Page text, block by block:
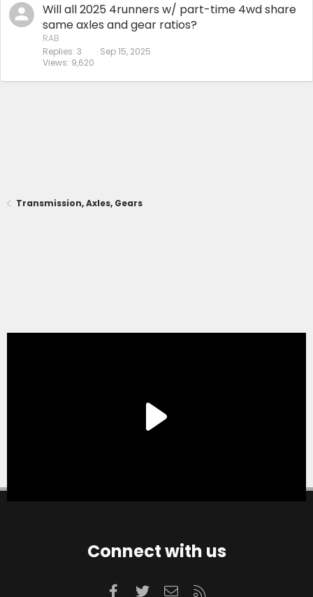
Will all 2025 4runners w/ part-time 4wd share
same axles and gear ratios?
RAB
Replies 3
Views 9,620
Sep 15, 2025
Transmission, Axles, Gears
Connect with us
Facebook
TwitterContact us